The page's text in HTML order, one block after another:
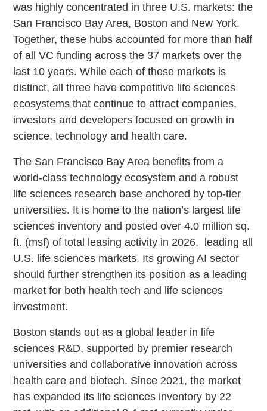
was highly concentrated in three U.S. markets: the
San Francisco Bay Area, Boston and New York.
Together, these hubs accounted for more than half
of all VC funding across the 37 markets over the
last 10 years. While each of these markets is
distinct, all three have competitive life sciences
ecosystems that continue to attract companies,
investors and developers focused on growth in
science, technology and health care.
The San Francisco Bay Area benefits from a
world-class technology ecosystem and a robust
life sciences research base anchored by top-tier
universities. It is home to the nation’s largest life
sciences inventory and posted over 4.0 million sq.
ft. (msf) of total leasing activity in 2026, leading all
U.S. life sciences markets. Its growing AI sector
should further strengthen its position as a leading
market for both health tech and life sciences
investment.
Boston stands out as a global leader in life
sciences R&D, supported by premier research
universities and collaborative innovation across
health care and biotech. Since 2021, the market
has expanded its life sciences inventory by 22